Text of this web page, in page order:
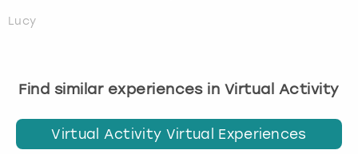
Lucy
Find similar experiences in Virtual Activity
Virtual Activity Virtual Experiences